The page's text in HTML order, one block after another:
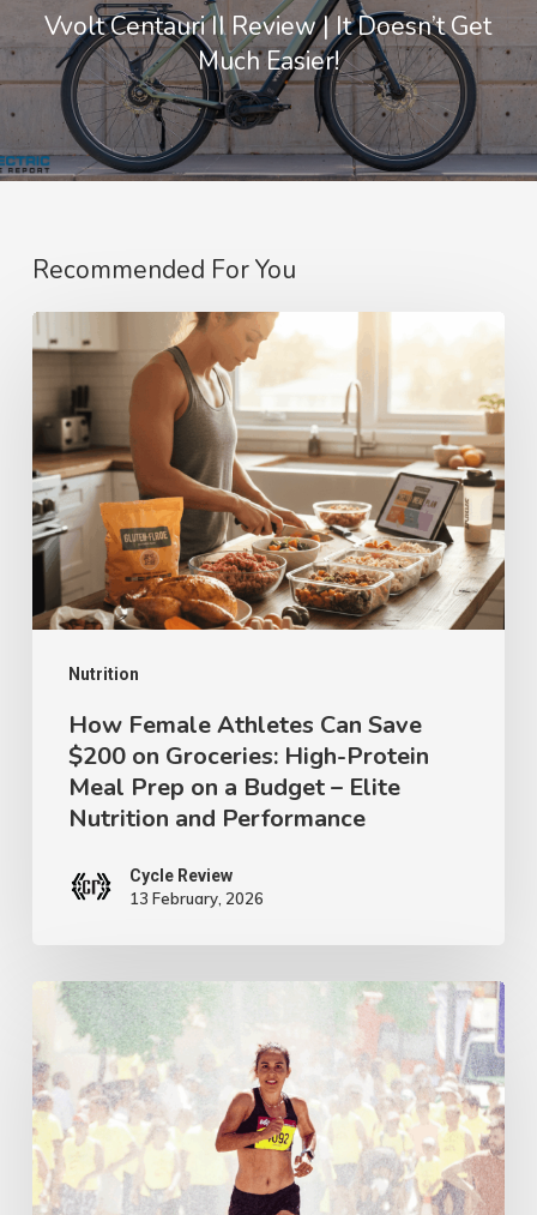
Vvolt Centauri II Review | It Doesn’t Get
Much Easier!
Recommended For You
Nutrition
How
Athletes
Can
Save
$200
on
Groceries:
High-
Protein
Meal
Prep
Budget
Nutrition
Performance
How Female Athletes Can Save
$200 on Groceries: High-Protein
Meal Prep on a Budget – Elite
Nutrition and Performance
Cycle Review
13 February, 2026
The
Miracle
Nutrient
That
Will
Boost